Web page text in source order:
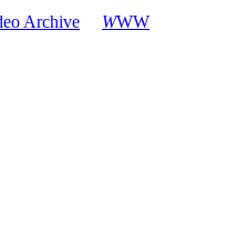
Archive WWW